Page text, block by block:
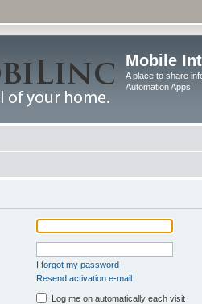
Mobile
A place to share
Automation Apps
I forgot my password
Resend activation e-mail
Log me on automatically each visit